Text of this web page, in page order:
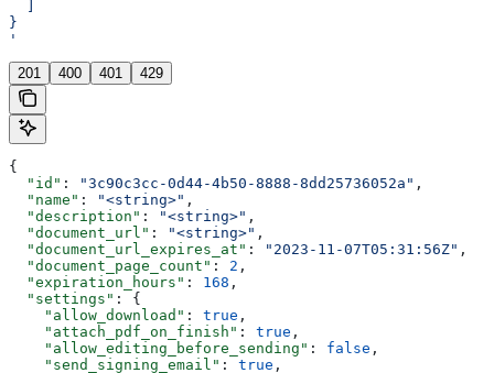
}
'
201 400 401 429
{
  "id"
: "3c90c3cc-0d44-4b50-8888-8dd25736052a" ,
  "name"
: "<string>" ,
  "description"
: "<string>" ,
  "document_url"
: "<string>" ,
  "document_url_expires_at"
: "2023-11-07T05:31:56Z" ,
  "document_page_count"
: 2 ,
  "expiration_hours"
: 168 ,
  "settings"
: {
    "allow_download"
: true ,
    "attach_pdf_on_finish"
: true ,
    "allow_editing_before_sending"
: false ,
    "send_signing_email"
: true ,